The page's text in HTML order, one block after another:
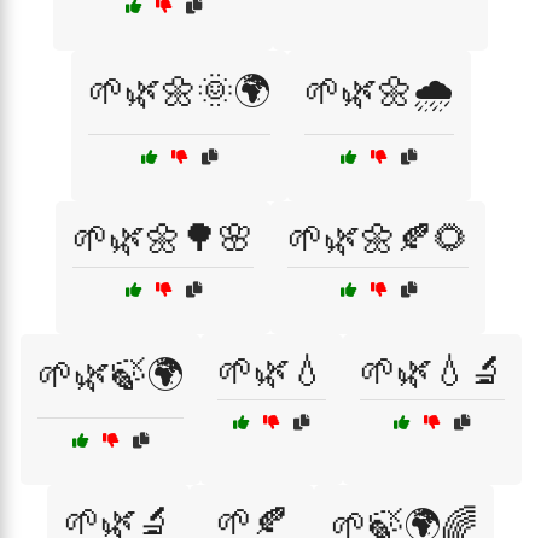
🌱🌿🌼🌞🌍 🌱🌿🌼🌧️
🌱🌿🌼🌳🌸 🌱🌿🌼🍂🌻
🌱🌿🍃🌍 🌱🌿💧 🌱🌿💧🔬
🌱🌿🔬 🌱🍂 🌱🍃🌍🌈